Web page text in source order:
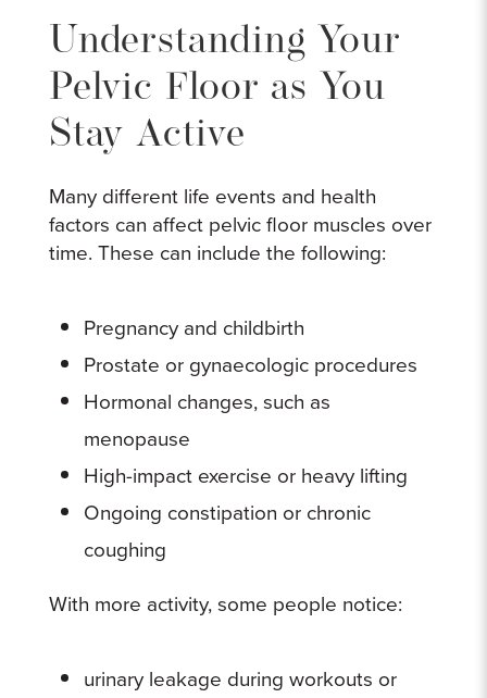
Understanding Your
Pelvic Floor as You
Stay Active
Many different life events and health
factors can affect pelvic floor muscles over
time. These can include the following:
Pregnancy and childbirth
Prostate or gynaecologic procedures
Hormonal changes, such as
menopause
High-impact exercise or heavy lifting
Ongoing constipation or chronic
coughing
With more activity, some people notice:
urinary leakage during workouts or